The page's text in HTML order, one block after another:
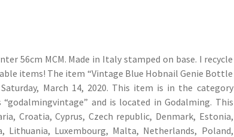
56cm MCM. Made in Italy stamped on base. I recycle
items! The item “Vintage Blue Hobnail Genie Bottle
March 14, 2020. This item is in the category
and is located in Godalming. This
Croatia, Cyprus, Czech republic, Denmark, Estonia,
Lithuania, Luxembourg, Malta, Netherlands, Poland,